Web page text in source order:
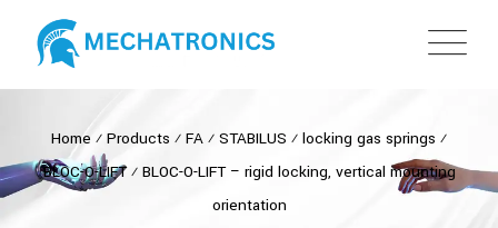
Home ⁄ Products ⁄ FA ⁄ STABILUS ⁄ locking gas springs ⁄
BLOC-O-LIFT⁄ BLOC-O-LIFT – rigid locking, vertical mounting
orientation